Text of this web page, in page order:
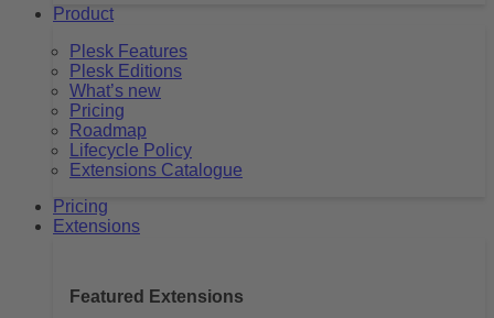
Product
Plesk Features
Plesk Editions
What’s new
Pricing
Roadmap
Lifecycle Policy
Extensions Catalogue
Pricing
Extensions
Featured Extensions